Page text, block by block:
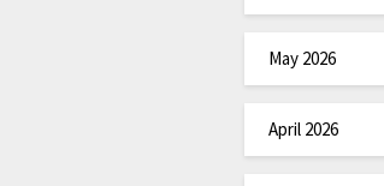
May 2026
April 2026